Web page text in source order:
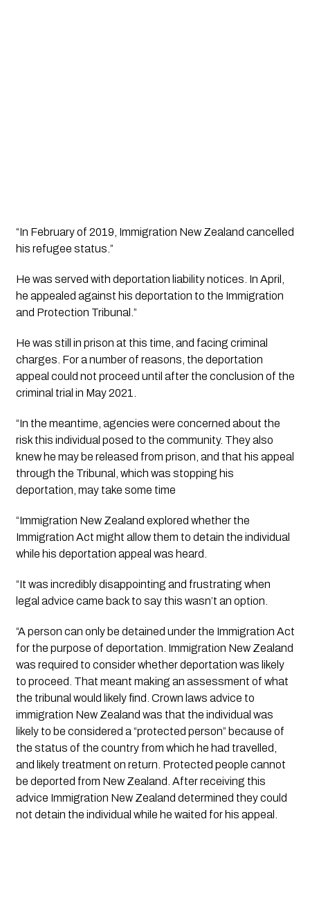
“In February of 2019, Immigration New Zealand cancelled
his refugee status.”
He was served with deportation liability notices. In April,
he appealed against his deportation to the Immigration
and Protection Tribunal.”
He was still in prison at this time, and facing criminal
charges. For a number of reasons, the deportation
appeal could not proceed until after the conclusion of the
criminal trial in May 2021.
“In the meantime, agencies were concerned about the
risk this individual posed to the community. They also
knew he may be released from prison, and that his appeal
through the Tribunal, which was stopping his
deportation, may take some time
“Immigration New Zealand explored whether the
Immigration Act might allow them to detain the individual
while his deportation appeal was heard.
“It was incredibly disappointing and frustrating when
legal advice came back to say this wasn’t an option.
“A person can only be detained under the Immigration Act
for the purpose of deportation. Immigration New Zealand
was required to consider whether deportation was likely
to proceed. That meant making an assessment of what
the tribunal would likely find. Crown laws advice to
immigration New Zealand was that the individual was
likely to be considered a “protected person” because of
the status of the country from which he had travelled,
and likely treatment on return. Protected people cannot
be deported from New Zealand. After receiving this
advice Immigration New Zealand determined they could
not detain the individual while he waited for his appeal.